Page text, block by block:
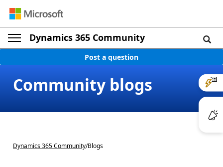
Dynamics 365 Community
Post a question
Community blogs
Dynamics 365 Community/Blogs